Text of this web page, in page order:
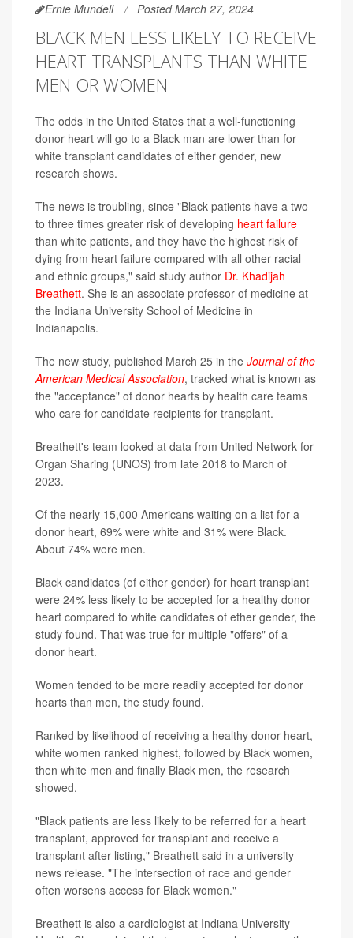
Ernie Mundell Posted March 27, 2024
BLACK MEN LESS LIKELY TO RECEIVE
HEART TRANSPLANTS THAN WHITE
MEN OR WOMEN
The odds in the United States that a well-functioning
donor heart will go to a Black man are lower than for
white transplant candidates of either gender, new
research shows.
The news is troubling, since "Black patients have a two
to three times greater risk of developing heart failure
than white patients, and they have the highest risk of
dying from heart failure compared with all other racial
and ethnic groups," said study author Dr. Khadijah
Breathett. She is an associate professor of medicine at
the Indiana University School of Medicine in
Indianapolis.
The new study, published March 25 in the Journal of the
American Medical Association, tracked what is known as
the "acceptance" of donor hearts by health care teams
who care for candidate recipients for transplant.
Breathett's team looked at data from United Network for
Organ Sharing (UNOS) from late 2018 to March of
2023.
Of the nearly 15,000 Americans waiting on a list for a
donor heart, 69% were white and 31% were Black.
About 74% were men.
Black candidates (of either gender) for heart transplant
were 24% less likely to be accepted for a healthy donor
heart compared to white candidates of ether gender, the
study found. That was true for multiple "offers" of a
donor heart.
Women tended to be more readily accepted for donor
hearts than men, the study found.
Ranked by likelihood of receiving a healthy donor heart,
white women ranked highest, followed by Black women,
then white men and finally Black men, the research
showed.
"Black patients are less likely to be referred for a heart
transplant, approved for transplant and receive a
transplant after listing," Breathett said in a university
news release. "The intersection of race and gender
often worsens access for Black women."
Breathett is also a cardiologist at Indiana University